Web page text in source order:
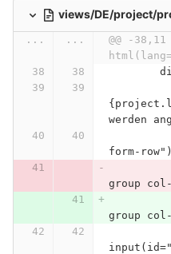
views/DE/project/
... ...
@@ -38,11
werden
form-row")
group col-
group col-